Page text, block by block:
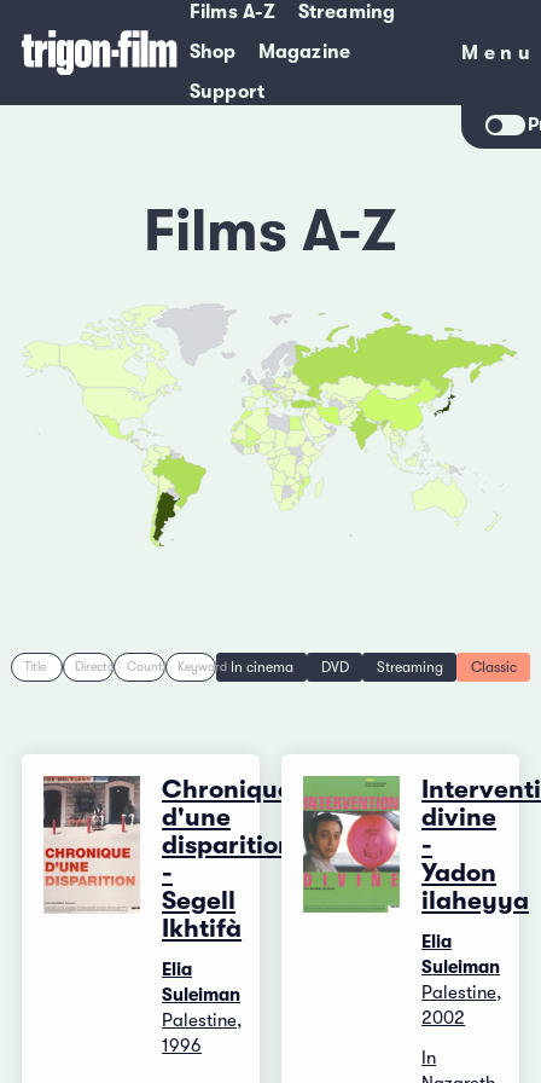
Films A-Z
Streaming
Shop
Magazine
Support
Menu
Menu
Films A-Z
Title Director Country Keyword In cinema DVD Streaming Classic
Chronique
d'une
disparition
-
Segell
Ikhtifà
Elia
Suleiman
Palestine,
1996
divine
-
Yadon
ilaheyya
Elia
Suleiman
Palestine,
2002
In